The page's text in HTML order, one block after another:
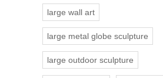
large wall art
large metal globe sculpture
large outdoor sculpture